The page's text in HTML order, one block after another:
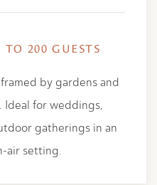
200 GUESTS
by gardens and
Ideal for weddings,
gatherings in an
air setting.